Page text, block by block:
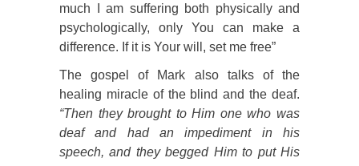
much I am suffering both physically and
psychologically, only You can make a
difference. If it is Your will, set me free”
The gospel of Mark also talks of the
healing miracle of the blind and the deaf.
“Then they brought to Him one who was
deaf and had an impediment in his
speech, and they begged Him to put His